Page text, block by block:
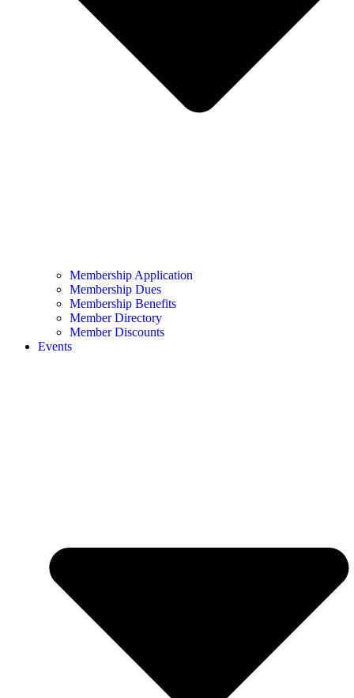
Membership Application
Membership Dues
Membership Benefits
Member Directory
Member Discounts
Events